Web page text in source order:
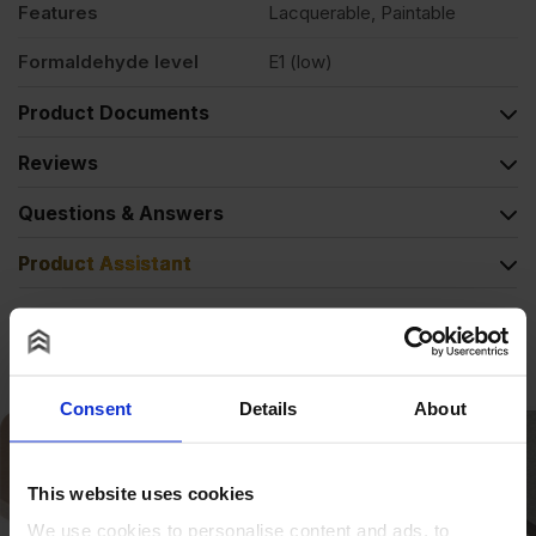
Consent Details About
This website uses cookies
We use cookies to personalise content and ads, to
Features Lacquerable, Paintable
Formaldehyde level E1 (low)
Product Documents
Reviews
Questions & Answers
Product Assistant
Alternative Products